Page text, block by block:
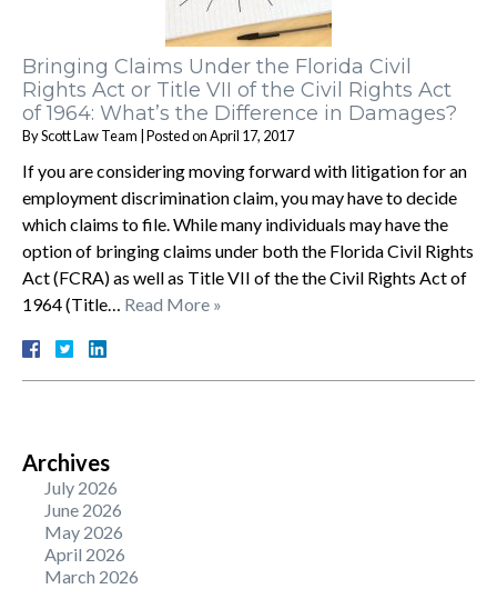
Bringing Claims Under the Florida Civil
Rights Act or Title VII of the Civil Rights Act
of 1964: What’s the Difference in Damages?
ByScott Law Team |Posted onApril 17, 2017
If you are considering moving forward with litigation for an
employment discrimination claim, you may have to decide
which claims to file. While many individuals may have the
option of bringing claims under both the Florida Civil Rights
Act (FCRA) as well as Title VII of the the Civil Rights Act of
1964 (Title… Read More »
Archives
July 2026
June 2026
May 2026
April 2026
March 2026